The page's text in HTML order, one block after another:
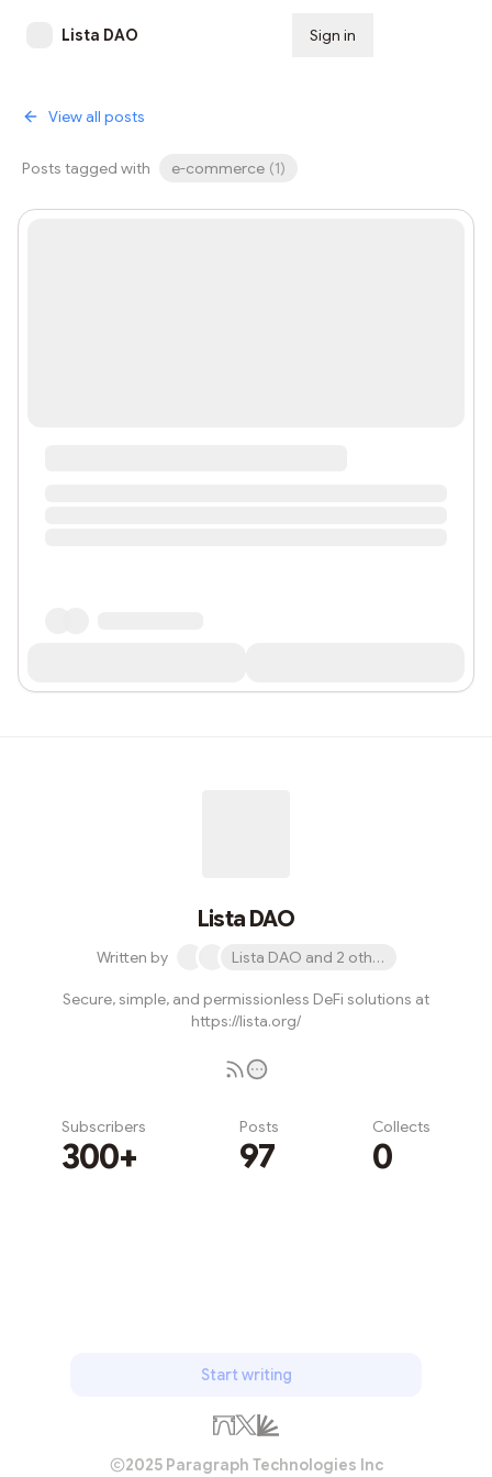
Lista DAO Sign in
View all posts
Posts tagged with e-commerce (1)
Lista DAO
Written by Lista DAO and 2 others
Secure, simple, and permissionless DeFi solutions at
https://lista.org/
Subscribers
300+
Posts
97
Collects
0
Start writing
2025 Paragraph Technologies Inc